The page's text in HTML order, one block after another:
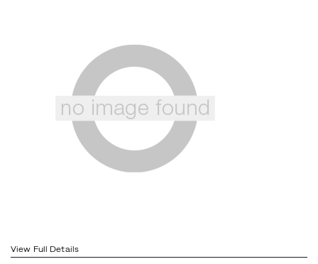
View Full Details